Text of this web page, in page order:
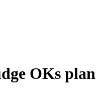
OKs plan